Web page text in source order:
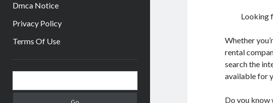
Dmca Notice
Privacy Policy
Terms Of Use
Sidebar
Looking
Whether
rental
search the
available for
Do you know